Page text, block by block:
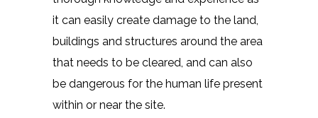
it can easily create damage to the land,
buildings and structures around the area
that needs to be cleared, and can also
be dangerous for the human life present
within or near the site.